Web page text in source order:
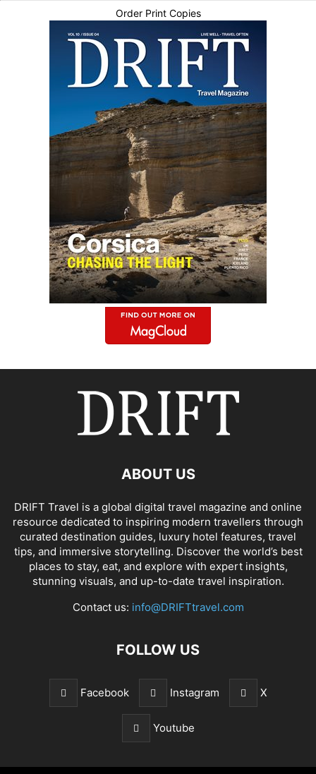
Order Print Copies
ABOUT US
DRIFT Travel is a global digital travel magazine and online
resource dedicated to inspiring modern travellers through
curated destination guides, luxury hotel features, travel
tips, and immersive storytelling. Discover the world’s best
places to stay, eat, and explore with expert insights,
stunning visuals, and up-to-date travel inspiration.
Contact us: info@DRIFTtravel.com
FOLLOW US
Facebook Instagram X
Youtube